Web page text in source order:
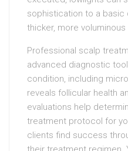
sophistication to a
thicker, more voluminous
Professional scalp
advanced diagnostic
condition, including
reveals follicular health
evaluations help
treatment protocol for
clients find success